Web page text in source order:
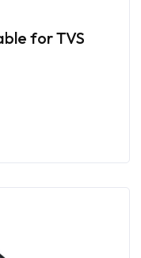
for TVS